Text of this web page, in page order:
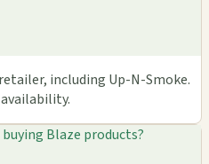
including Up-N-Smoke.
Blaze products?